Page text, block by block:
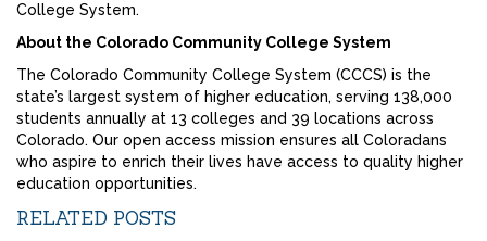
College System.
About the Colorado Community College System
The Colorado Community College System (CCCS) is the
state’s largest system of higher education, serving 138,000
students annually at 13 colleges and 39 locations across
Colorado. Our open access mission ensures all Coloradans
who aspire to enrich their lives have access to quality higher
education opportunities.
RELATED POSTS